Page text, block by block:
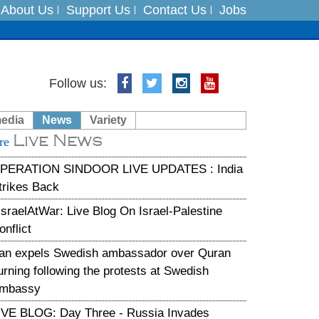
About Us Support Us Contact Us Jobs
India on August 5
Follow us:
News Variety
Live News
SINDOOR LIVE UPDATES : India
Back
Live Blog On Israel-Palestine
expels Swedish ambassador over Quran
following the protests at Swedish
BLOG: Day Three - Russia Invades